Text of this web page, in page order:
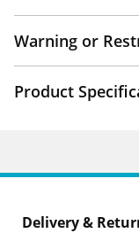
Warning or
Product
Delivery &